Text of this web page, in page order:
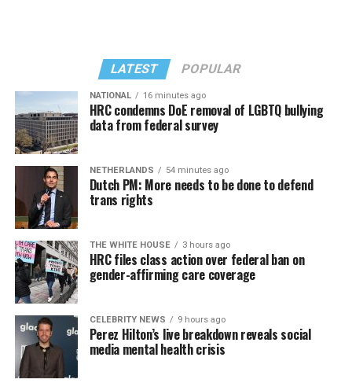
LATEST POPULAR
NATIONAL 16 minutes ago
HRC condemns DoE removal of LGBTQ bullying
data from federal survey
NETHERLANDS 54 minutes ago
Dutch PM: More needs to be done to defend
trans rights
THE WHITE HOUSE 3 hours ago
HRC files class action over federal ban on
gender-affirming care coverage
CELEBRITY NEWS 9 hours ago
Perez Hilton’s live breakdown reveals social
media mental health crisis